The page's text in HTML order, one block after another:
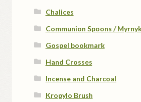
Chalices
Communion Spoons /
Gospel bookmark
Hand Crosses
Incense and Charcoal
Kropylo Brush